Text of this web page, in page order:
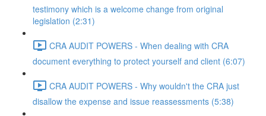
testimony which is a welcome change from original
legislation (2:31)
CRA AUDIT POWERS - When dealing with CRA
document everything to protect yourself and client (6:07)
CRA AUDIT POWERS - Why wouldn't the CRA just
disallow the expense and issue reassessments (5:38)